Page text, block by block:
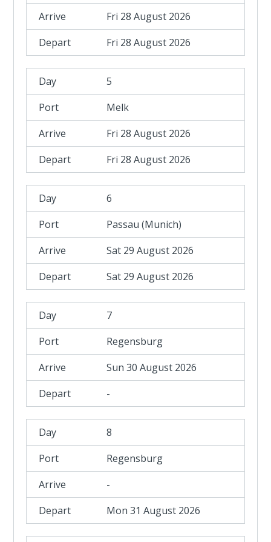
Fri 28 August 2026
Fri 28 August 2026
5
Melk
Fri 28 August 2026
Fri 28 August 2026
6
Passau (Munich)
Sat 29 August 2026
Sat 29 August 2026
7
Regensburg
Sun 30 August 2026
-
8
Regensburg
-
Mon 31 August 2026